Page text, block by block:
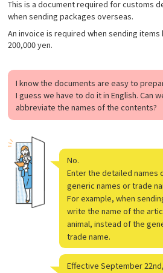
This is a document required for customs
when sending packages overseas.
An invoice is required when sending
200,000 yen.
I know the documents are easy to
I guess we have to do it in English. Can
abbreviate the names of the contents?
No.
Enter the detailed names
generic names or trade
For example, when
write the name of the
animal, instead of the
trade name.
Effective September